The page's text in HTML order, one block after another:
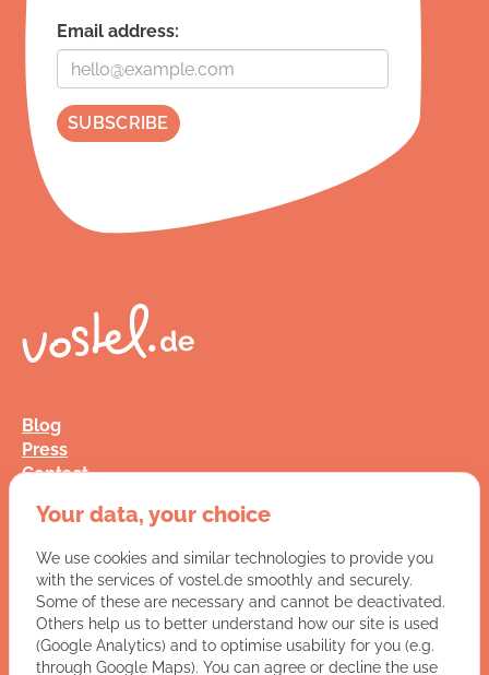
Email address:
Blog
Press
Contact
Jobs
Terms and Conditions
Data Privacy
Imprint
You have a question for us?
Your data, your choice
We use cookies and similar technologies to provide you
with the services of vostel.de smoothly and securely.
Some of these are necessary and cannot be deactivated.
Others help us to better understand how our site is used
(Google Analytics) and to optimise usability for you (e.g.
through Google Maps). You can agree or decline the use